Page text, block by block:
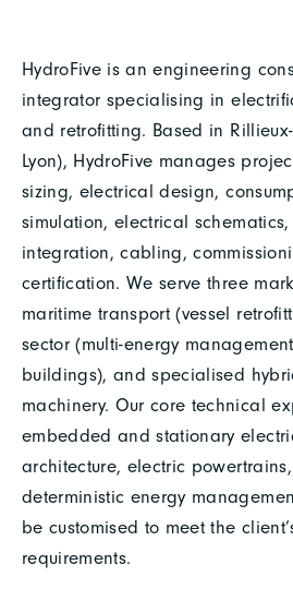
HydroFive is an engineering
integrator specialising in
and retrofitting. Based in
Lyon), HydroFive manages
sizing, electrical design,
simulation, electrical
integration, cabling,
certification. We serve three
maritime transport (vessel
sector (multi-energy
buildings), and specialised
machinery. Our core technical
embedded and stationary
architecture, electric
deterministic energy
be customised to meet the
requirements.